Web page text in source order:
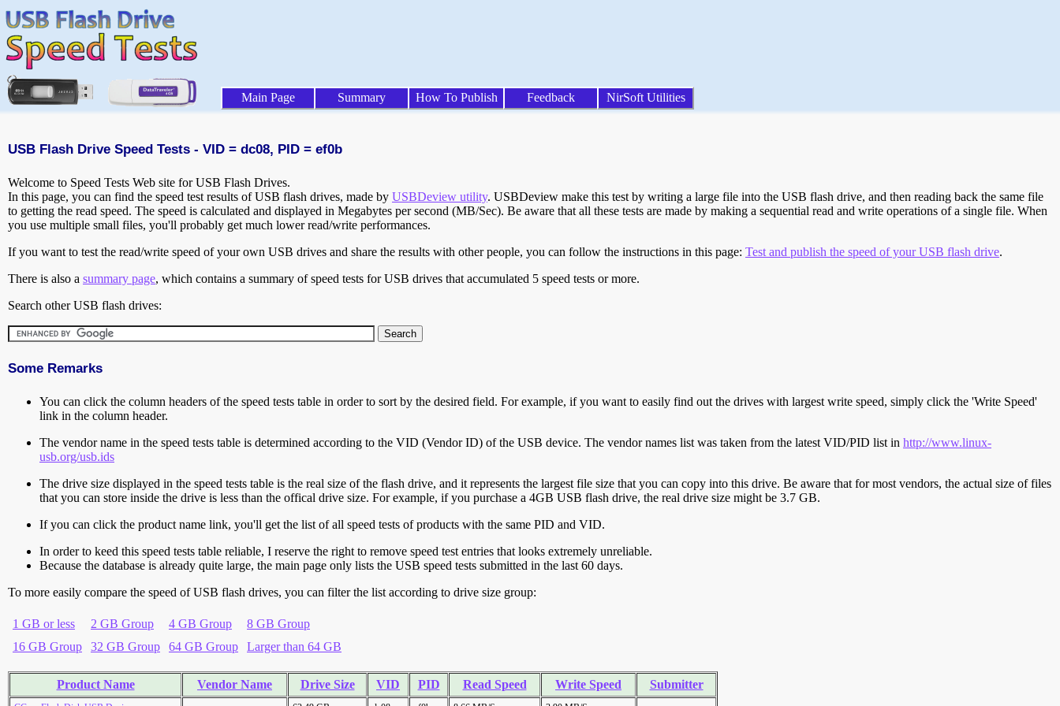
Main Page Summary How To Publish Feedback NirSoft Utilities
USB Flash Drive Speed Tests - VID = dc08, PID = ef0b
Welcome to Speed Tests Web site for USB Flash Drives.
In this page, you can find the speed test results of USB flash drives, made by USBDeview utility. USBDeview make this test by writing a large file into the USB flash drive, and then reading back the same file
to getting the read speed. The speed is calculated and displayed in Megabytes per second (MB/Sec). Be aware that all these tests are made by making a sequential read and write operations of a single file. When
you use multiple small files, you'll probably get much lower read/write performances.
If you want to test the read/write speed of your own USB drives and share the results with other people, you can follow the instructions in this page: Test and publish the speed of your USB flash drive.
There is also a summary page, which contains a summary of speed tests for USB drives that accumulated 5 speed tests or more.
Search other USB flash drives:
Some Remarks
You can click the column headers of the speed tests table in order to sort by the desired field. For example, if you want to easily find out the drives with largest write speed, simply click the 'Write Speed'
link in the column header.
The vendor name in the speed tests table is determined according to the VID (Vendor ID) of the USB device. The vendor names list was taken from the latest VID/PID list in http://www.linux-
usb.org/usb.ids
The drive size displayed in the speed tests table is the real size of the flash drive, and it represents the largest file size that you can copy into this drive. Be aware that for most vendors, the actual size of files
that you can store inside the drive is less than the offical drive size. For example, if you purchase a 4GB USB flash drive, the real drive size might be 3.7 GB.
If you can click the product name link, you'll get the list of all speed tests of products with the same PID and VID.
In order to keed this speed tests table reliable, I reserve the right to remove speed test entries that looks extremely unreliable.
Because the database is already quite large, the main page only lists the USB speed tests submitted in the last 60 days.
To more easily compare the speed of USB flash drives, you can filter the list according to drive size group:
1 GB or less 2 GB Group 4 GB Group
8 GB Group
16 GB Group
32 GB Group 64 GB Group Larger than 64 GB
Product Name Vendor Name Drive Size VID PID Read Speed Write Speed Submitter